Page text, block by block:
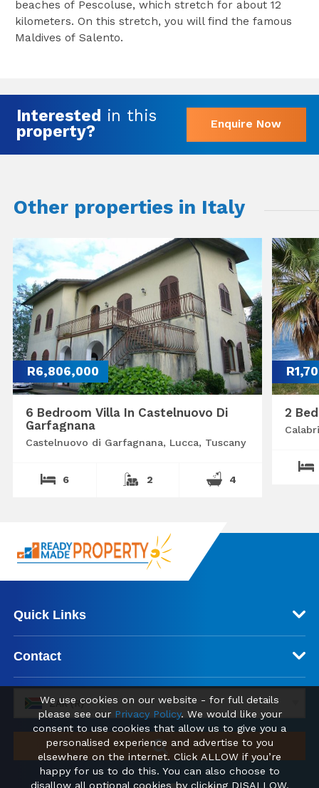
beaches of Pescoluse, which stretch for about 12
kilometers. On this stretch, you will find the famous
Maldives of Salento.
Interested in this
property?
Enquire Now
Other properties in Italy
R6,806,000
6 Bedroom Villa In Castelnuovo Di
Garfagnana
Castelnuovo di Garfagnana, Lucca, Tuscany
6 2 4
2
Quick Links
Contact
ZAR (R)
We use cookies on our website - for full details
please see our Privacy Policy. We would like your
consent to use cookies that allow us to give you a
personalised experience and advertise to you
elsewhere on the internet. Click ALLOW if you’re
happy for us to do this. You can also choose to
disallow all optional cookies by clicking DISALLOW.